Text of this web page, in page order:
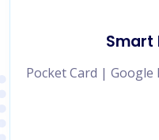
Smart
Pocket Card | Google